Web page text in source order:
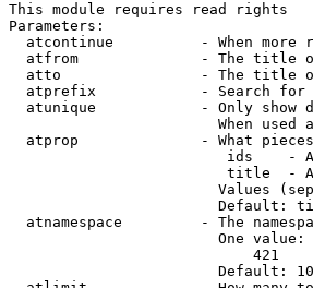
This module requires read rights
Parameters:
atcontinue          - When more
atfrom              - The title
atto                - The title
atprefix            - Search
atunique            - Only show
When used
atprop              - What
ids    -
title  -
Values
Default:
atnamespace         - The
One
                            421
                        Default: 10